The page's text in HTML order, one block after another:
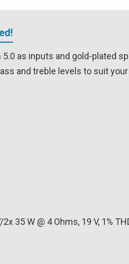
as inputs and gold-plated
and treble levels to suit
35 W @ 4 Ohms, 19 V, 1%